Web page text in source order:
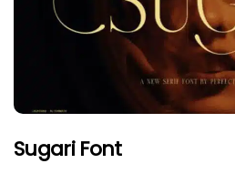
Sugari Font